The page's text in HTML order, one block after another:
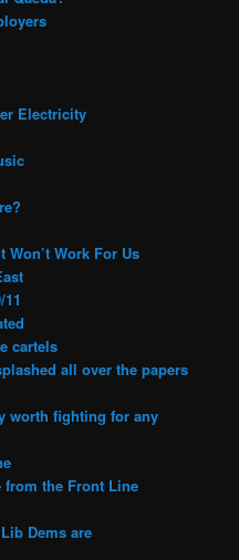
Electricity
Won’t Work For Us
cartels
all over the papers
worth fighting for any
the Front Line
Dems are